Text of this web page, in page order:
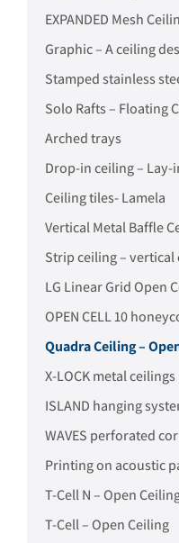
EXPANDED Mesh
Graphic – A ceiling
Stamped stainless
Solo Rafts – Floating
Arched trays
Drop-in ceiling – Lay-
Ceiling tiles- Lamela
Vertical Metal Baffle
Strip ceiling –
LG Linear Grid Open
OPEN CELL 10
Quadra Ceiling –
X-LOCK metal ceilings
ISLAND hanging
WAVES perforated
Printing on acoustic
T-Cell N – Open
T-Cell – Open Ceiling